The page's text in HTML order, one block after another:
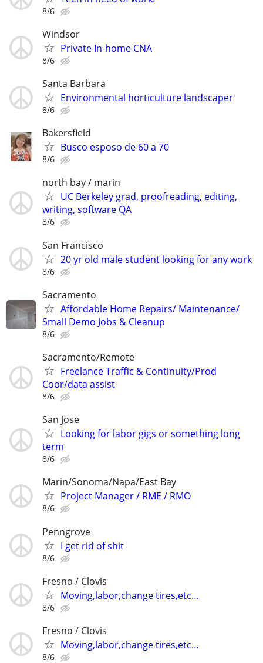
8/6
Windsor
Private In-home CNA
8/6
Santa Barbara
Environmental horticulture landscaper
8/6
Bakersfield
Busco esposo de 60 a 70
8/6
north bay / marin
UC Berkeley grad, proofreading, editing,
writing, software QA
8/6
San Francisco
20 yr old male student looking for any work
8/6
Sacramento
Affordable Home Repairs/ Maintenance/
Small Demo Jobs & Cleanup
8/6
Sacramento/Remote
Freelance Traffic & Continuity/Prod
Coor/data assist
8/6
San Jose
Looking for labor gigs or something long
term
8/6
Marin/Sonoma/Napa/East Bay
Project Manager / RME / RMO
8/6
Penngrove
I get rid of shit
8/6
Fresno / Clovis
Moving,labor,change tires,etc…
8/6
Fresno / Clovis
Moving,labor,change tires,etc…
8/6